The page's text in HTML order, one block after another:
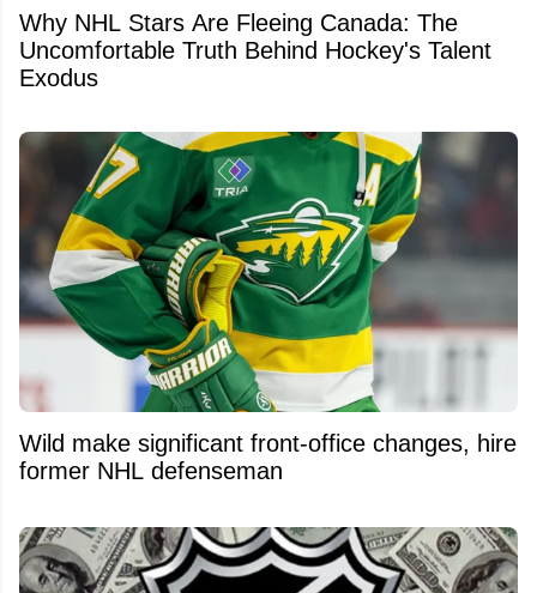
Why NHL Stars Are Fleeing Canada: The
Uncomfortable Truth Behind Hockey's Talent
Exodus
Wild make significant front-office changes, hire
former NHL defenseman